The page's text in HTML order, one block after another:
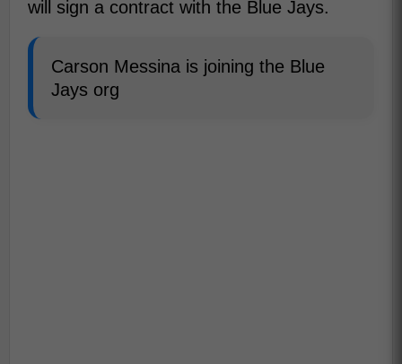
will sign a contract with the Blue Jays.
Carson Messina is joining the Blue
Jays org